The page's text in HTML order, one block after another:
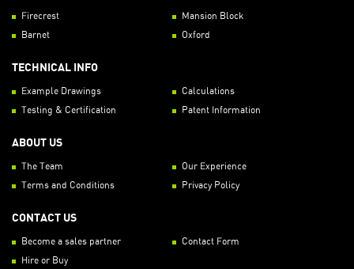
Firecrest
Mansion Block
Barnet
Oxford
TECHNICAL INFO
Example Drawings
Calculations
Testing & Certification
Patent Information
ABOUT US
The Team
Our Experience
Terms and Conditions
Privacy Policy
CONTACT US
Become a sales partner
Contact Form
Hire or Buy